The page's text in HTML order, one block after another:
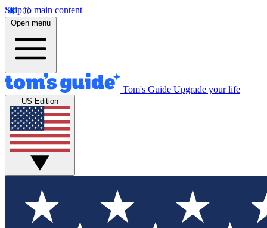
Skip to main content
Open menu
Tom's Guide Upgrade your life
US Edition